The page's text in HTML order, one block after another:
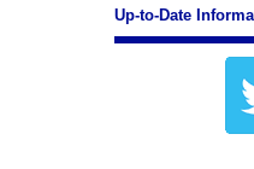
Up-to-Date